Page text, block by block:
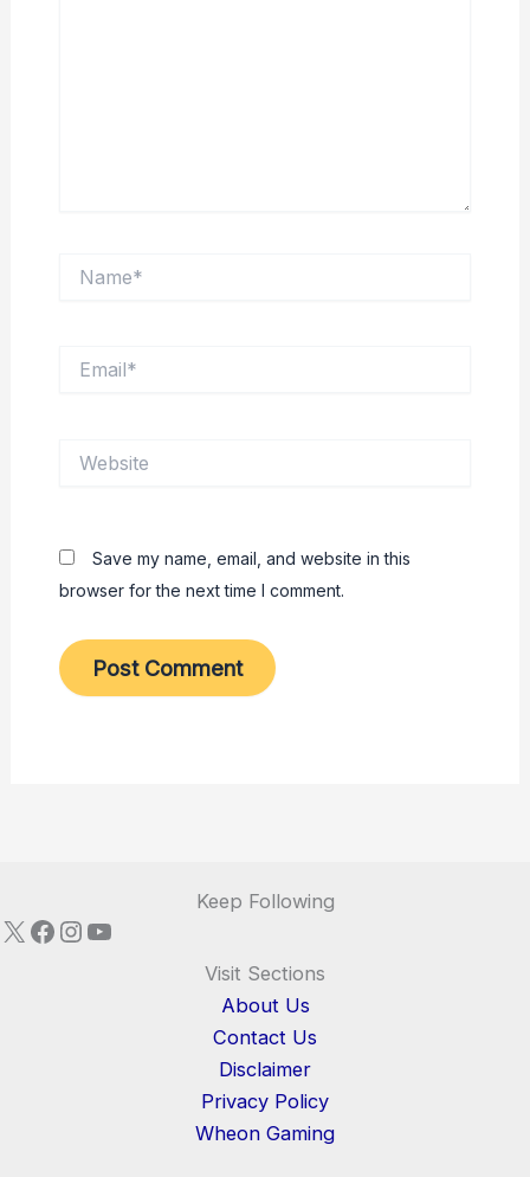
Save my name, email, and website in this
browser for the next time I comment.
Keep Following
X Facebook
Instagram
YouTube
Visit Sections
About Us
Contact Us
Disclaimer
Privacy Policy
Wheon Gaming